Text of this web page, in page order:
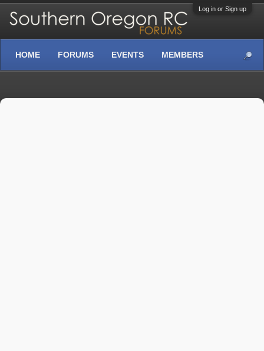
Log in or Sign up
HOME FORUMS EVENTS MEMBERS